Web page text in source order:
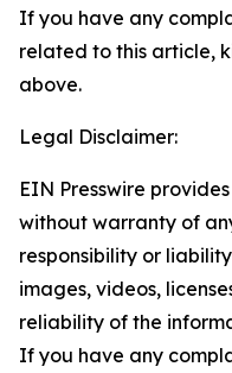
If you have any
related to this article,
above.
Legal Disclaimer:
EIN Presswire
without warranty of
responsibility or
images, videos,
reliability of the
If you have any